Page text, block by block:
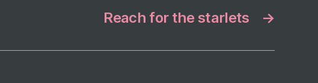
→
Reach for the starlets